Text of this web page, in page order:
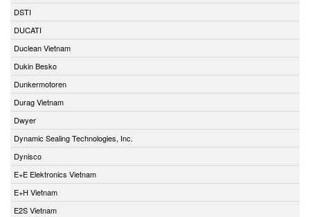
DSTI
DUCATI
Duclean Vietnam
Dukin Besko
Dunkermotoren
Durag Vietnam
Dwyer
Dynamic Sealing Technologies, Inc.
Dynisco
E+E Elektronics Vietnam
E+H Vietnam
E2S Vietnam